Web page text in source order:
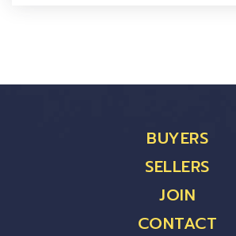
BUYERS
SELLERS
JOIN
CONTACT